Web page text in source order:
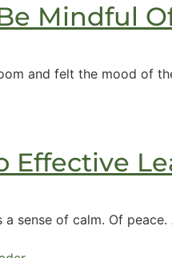
Mindful
and felt the mood of
Effective
sense of calm. Of peace.